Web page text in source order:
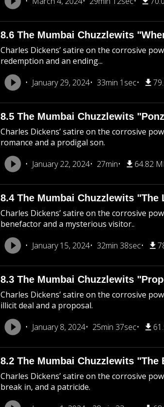
8.6 The Mumbai Chuzzlewits
Charles Dickens’ satire on the corrosive
redemption and an ending...
January 29, 2024
33min 1sec
8.5 The Mumbai Chuzzlewits
Charles Dickens’ satire on the corrosive
romance and a prodigal son.
January 22, 2024
27min 64.82
8.4 The Mumbai Chuzzlewits "The
Charles Dickens’ satire on the corrosive
benefactor and a mysterious visitor..
January 15, 2024
32min 38sec
8.3 The Mumbai Chuzzlewits
Charles Dickens’ satire on the corrosive
illicit deal and a proposal.
January 8, 2024
25min 37sec
8.2 The Mumbai Chuzzlewits "The
Charles Dickens’ satire on the corrosive
break in, and a patricide.